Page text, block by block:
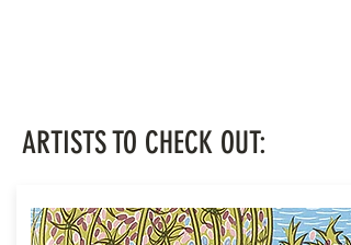
ARTISTS TO CHECK OUT: